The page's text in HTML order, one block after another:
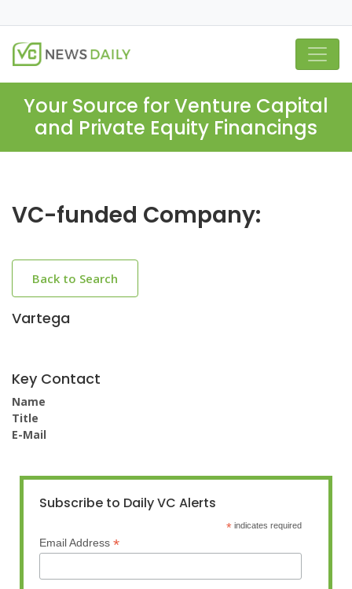
Your Source for Venture Capital
and Private Equity Financings
VC-funded Company:
Back to Search
Vartega
Key Contact
Name
Title
E-Mail
Subscribe to Daily VC Alerts
* indicates required
Email Address *